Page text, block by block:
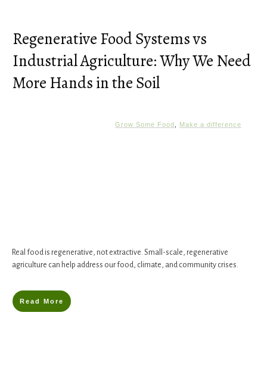
Regenerative Food Systems vs
Industrial Agriculture: Why We Need
More Hands in the Soil
Grow Some Food Make a difference
Real food is regenerative, not extractive. Small-scale, regenerative
agriculture can help address our food, climate, and community crises.
Read More